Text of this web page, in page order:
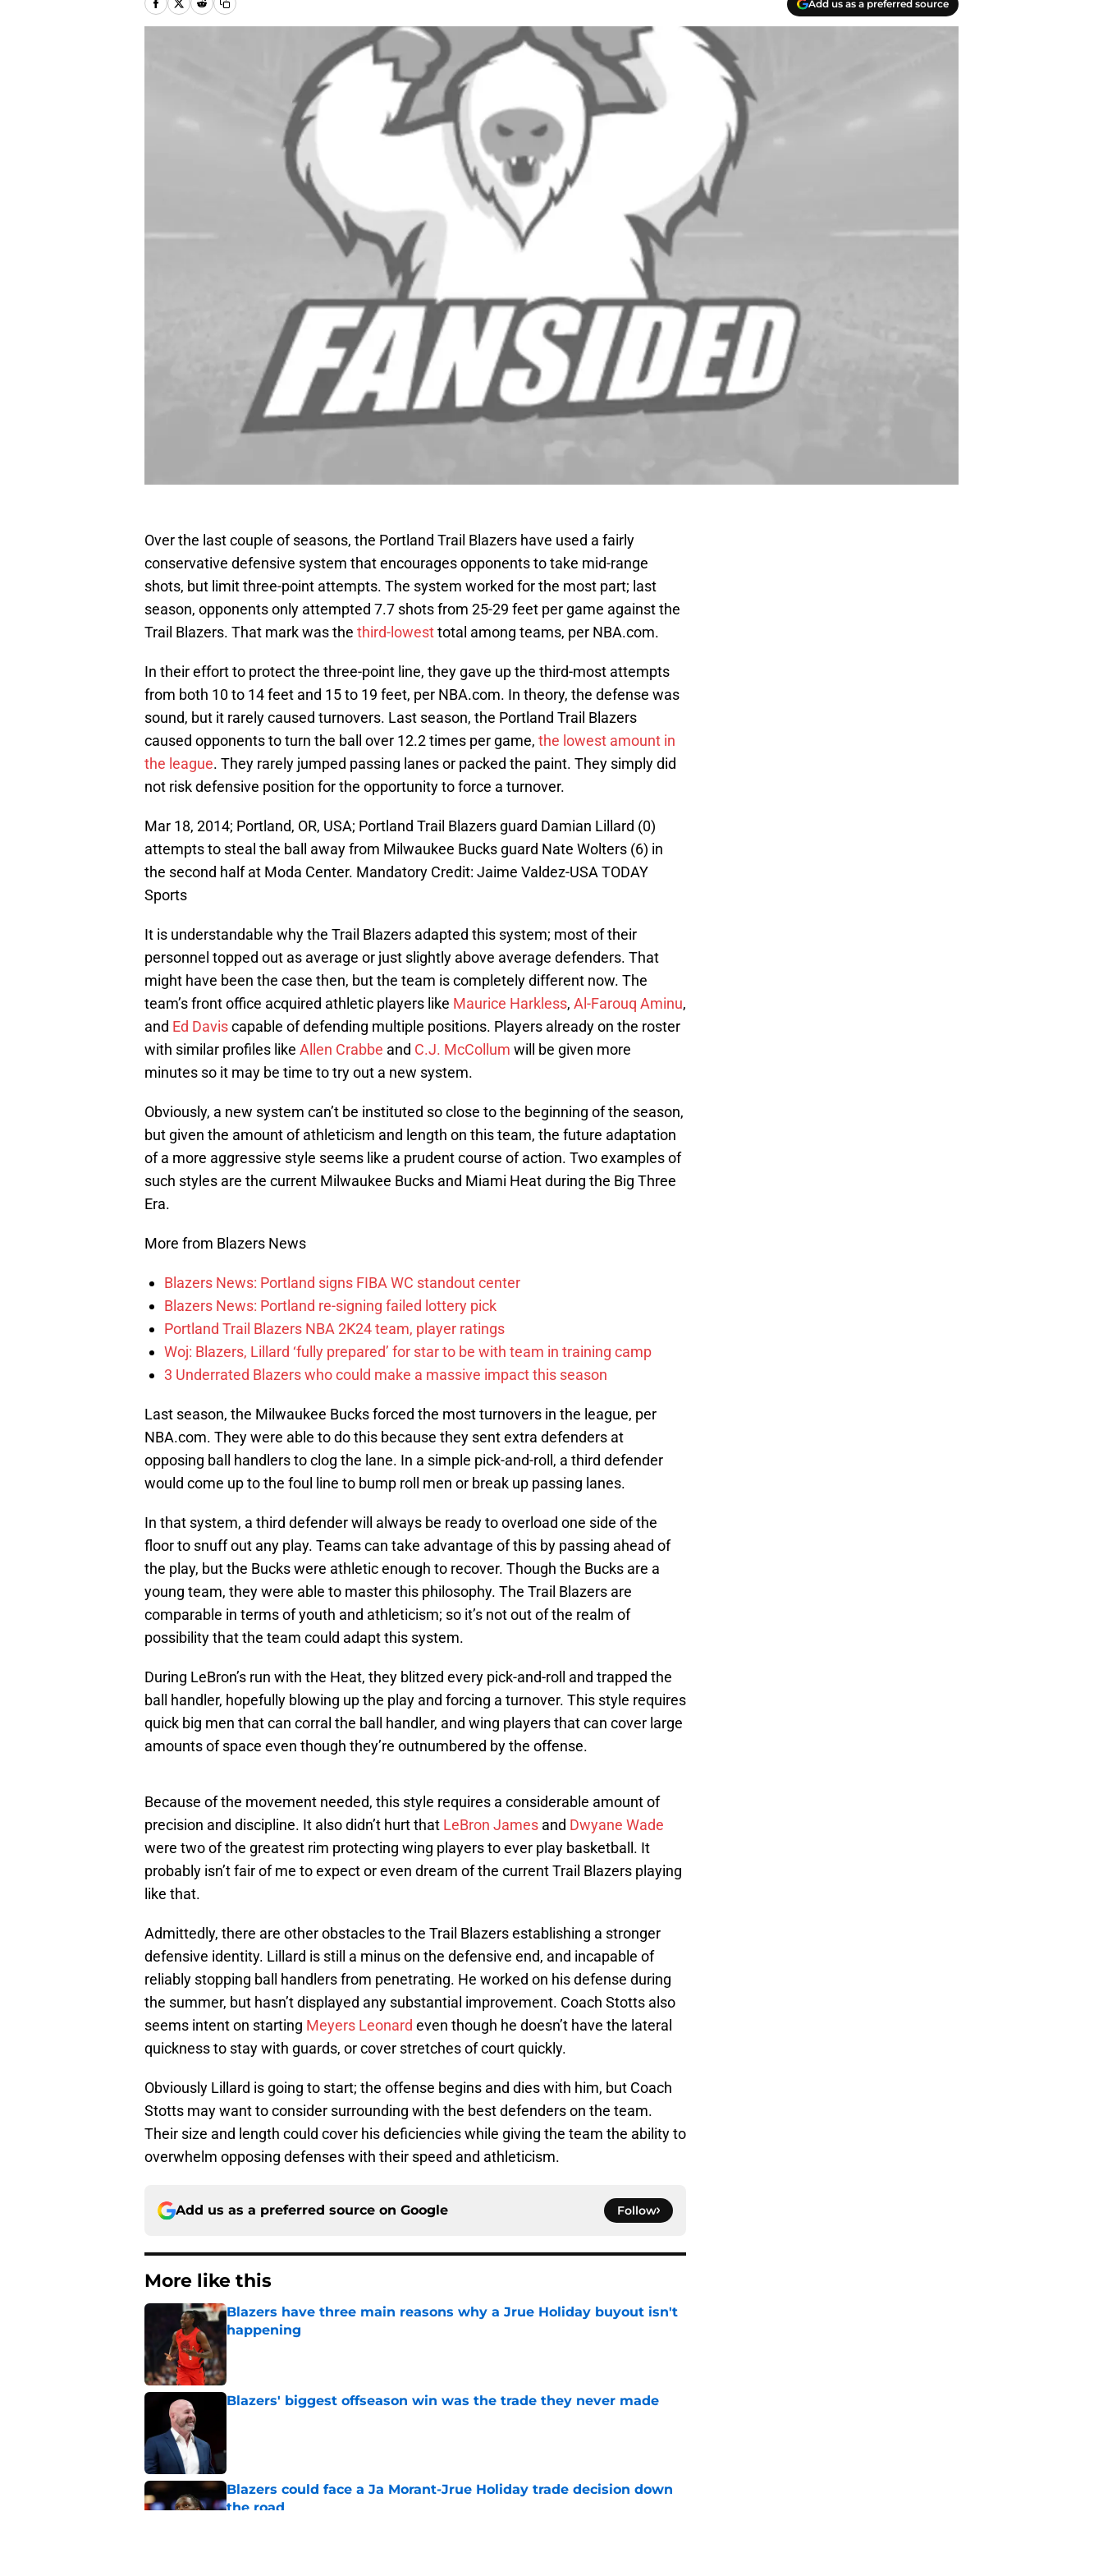
Add us as a preferred source
Over the last couple of seasons, the Portland Trail Blazers have used a fairly
conservative defensive system that encourages opponents to take mid-range
shots, but limit three-point attempts. The system worked for the most part; last
season, opponents only attempted 7.7 shots from 25-29 feet per game against the
Trail Blazers. That mark was the third-lowesttotal among teams, per NBA.com.
In their effort to protect the three-point line, they gave up the third-most attempts
from both 10 to 14 feet and 15 to 19 feet, per NBA.com. In theory, the defense was
sound, but it rarely caused turnovers. Last season, the Portland Trail Blazers
caused opponents to turn the ball over 12.2 times per game, the lowest amount in
the league. They rarely jumped passing lanes or packed the paint. They simply did
not risk defensive position for the opportunity to force a turnover.
Mar 18, 2014; Portland, OR, USA; Portland Trail Blazers guard Damian Lillard (0)
attempts to steal the ball away from Milwaukee Bucks guard Nate Wolters (6) in
the second half at Moda Center. Mandatory Credit: Jaime Valdez-USA TODAY
Sports
It is understandable why the Trail Blazers adapted this system; most of their
personnel topped out as average or just slightly above average defenders. That
might have been the case then, but the team is completely different now. The
team’s front office acquired athletic players like Maurice Harkless, Al-Farouq Aminu,
and Ed Daviscapable of defending multiple positions. Players already on the roster
with similar profiles like Allen Crabbe and C.J. McCollum will be given more
minutes so it may be time to try out a new system.
Obviously, a new system can’t be instituted so close to the beginning of the season,
but given the amount of athleticism and length on this team, the future adaptation
of a more aggressive style seems like a prudent course of action. Two examples of
such styles are the current Milwaukee Bucks and Miami Heat during the Big Three
Era.
More from Blazers News
Blazers News: Portland signs FIBA WC standout center
Blazers News: Portland re-signing failed lottery pick
Portland Trail Blazers NBA 2K24 team, player ratings
Woj: Blazers, Lillard ‘fully prepared’ for star to be with team in training camp
3 Underrated Blazers who could make a massive impact this season
Last season, the Milwaukee Bucks forced the most turnovers in the league, per
NBA.com. They were able to do this because they sent extra defenders at
opposing ball handlers to clog the lane. In a simple pick-and-roll, a third defender
would come up to the foul line to bump roll men or break up passing lanes.
In that system, a third defender will always be ready to overload one side of the
floor to snuff out any play. Teams can take advantage of this by passing ahead of
the play, but the Bucks were athletic enough to recover. Though the Bucks are a
young team, they were able to master this philosophy. The Trail Blazers are
comparable in terms of youth and athleticism; so it’s not out of the realm of
possibility that the team could adapt this system.
During LeBron’s run with the Heat, they blitzed every pick-and-roll and trapped the
ball handler, hopefully blowing up the play and forcing a turnover. This style requires
quick big men that can corral the ball handler, and wing players that can cover large
amounts of space even though they’re outnumbered by the offense.
Because of the movement needed, this style requires a considerable amount of
precision and discipline. It also didn’t hurt that LeBron James and Dwyane Wade
were two of the greatest rim protecting wing players to ever play basketball. It
probably isn’t fair of me to expect or even dream of the current Trail Blazers playing
like that.
Admittedly, there are other obstacles to the Trail Blazers establishing a stronger
defensive identity. Lillard is still a minus on the defensive end, and incapable of
reliably stopping ball handlers from penetrating. He worked on his defense during
the summer, but hasn’t displayed any substantial improvement. Coach Stotts also
seems intent on starting Meyers Leonard even though he doesn’t have the lateral
quickness to stay with guards, or cover stretches of court quickly.
Obviously Lillard is going to start; the offense begins and dies with him, but Coach
Stotts may want to consider surrounding with the best defenders on the team.
Their size and length could cover his deficiencies while giving the team the ability to
overwhelm opposing defenses with their speed and athleticism.
Add us as a preferred source on Google Follow
More like this
Blazers have three main reasons why a Jrue Holiday buyout isn't
happening
Published by on Invalid Date
Blazers' biggest offseason win was the trade they never made
Blazers could face a Ja Morant-Jrue Holiday trade decision down
the road